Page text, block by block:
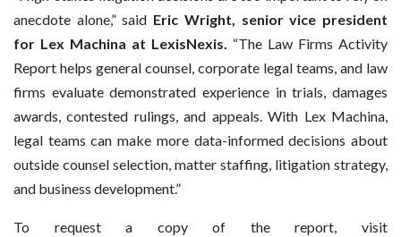
anecdote alone,” said Eric Wright, senior vice president
for Lex Machina at LexisNexis. “The Law Firms Activity
Report helps general counsel, corporate legal teams, and law
firms evaluate demonstrated experience in trials, damages
awards, contested rulings, and appeals. With Lex Machina,
legal teams can make more data-informed decisions about
outside counsel selection, matter staffing, litigation strategy,
and business development.”
To request a copy of the report, visit